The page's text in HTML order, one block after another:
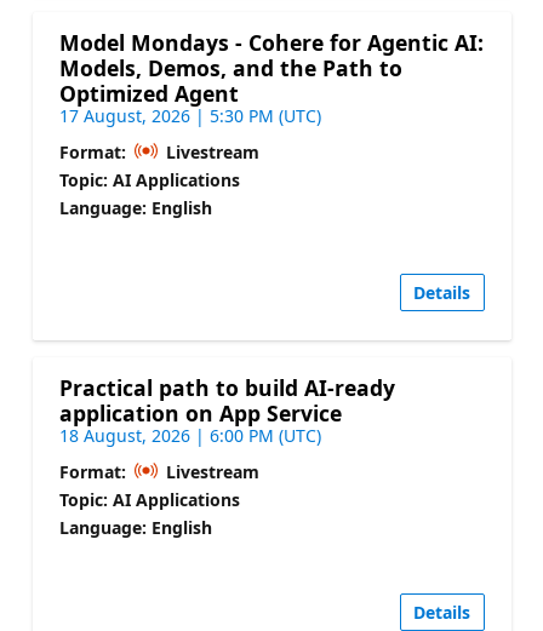
Model Mondays - Cohere for Agentic AI:
Models, Demos, and the Path to
Optimized Agent
17 August, 2026 | 5:30 PM (UTC)
Format:
Livestream
Topic: AI Applications
Language: English
Details
Practical path to build AI-ready
application on App Service
18 August, 2026 | 6:00 PM (UTC)
Format:
Livestream
Topic: AI Applications
Language: English
Details